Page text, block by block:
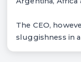
The CEO,
sluggishness in